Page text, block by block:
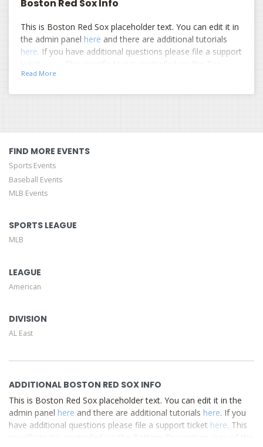
Boston Red Sox Info
This is Boston Red Sox placeholder text. You can edit it in
the admin panel here and there are additional tutorials
here. If you have additional questions please file a support
ticket
. This specific text is controlled via the Top
Description area of the
here. If you have additional questions please file a support
tickethere. This specific text is controlled via the Top
This is Boston Red Sox placeholder text. You can edit it in
ticket here. This specific text is controlled via the Top
Description area of the
Read More
FIND MORE EVENTS
Sports Events
Baseball Events
MLB Events
SPORTS LEAGUE
MLB
LEAGUE
American
DIVISION
AL East
ADDITIONAL BOSTON RED SOX INFO
This is Boston Red Sox placeholder text. You can edit it in the
admin panel here and there are additional tutorials here. If you
have additional questions please file a support ticket here. This
specific text is controlled via the Bottom Description area of the